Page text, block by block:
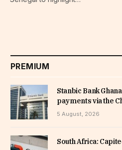
PREMIUM
Stanbic Bank
payments via the
5 August, 2026
South Africa: